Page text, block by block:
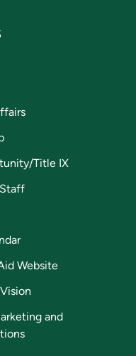
Title IX
Website
and